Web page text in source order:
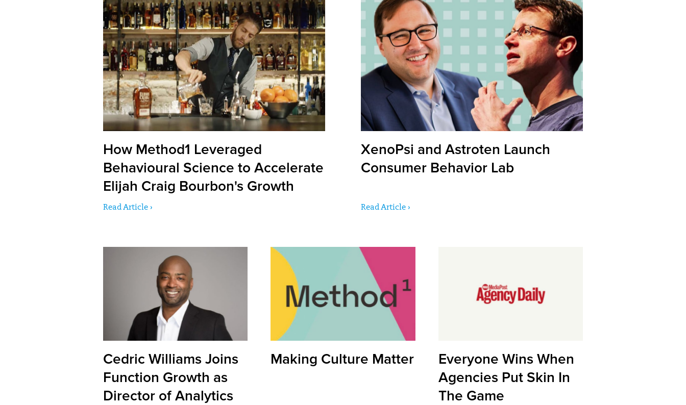
How Method1 Leveraged
Behavioural Science to Accelerate
Elijah Craig Bourbon's Growth
Read Article ›
XenoPsi and Astroten Launch
Consumer Behavior Lab
Read Article ›
Cedric Williams Joins
Function Growth as
Director of Analytics
Making Culture Matter
Everyone Wins When
Agencies Put Skin In
The Game